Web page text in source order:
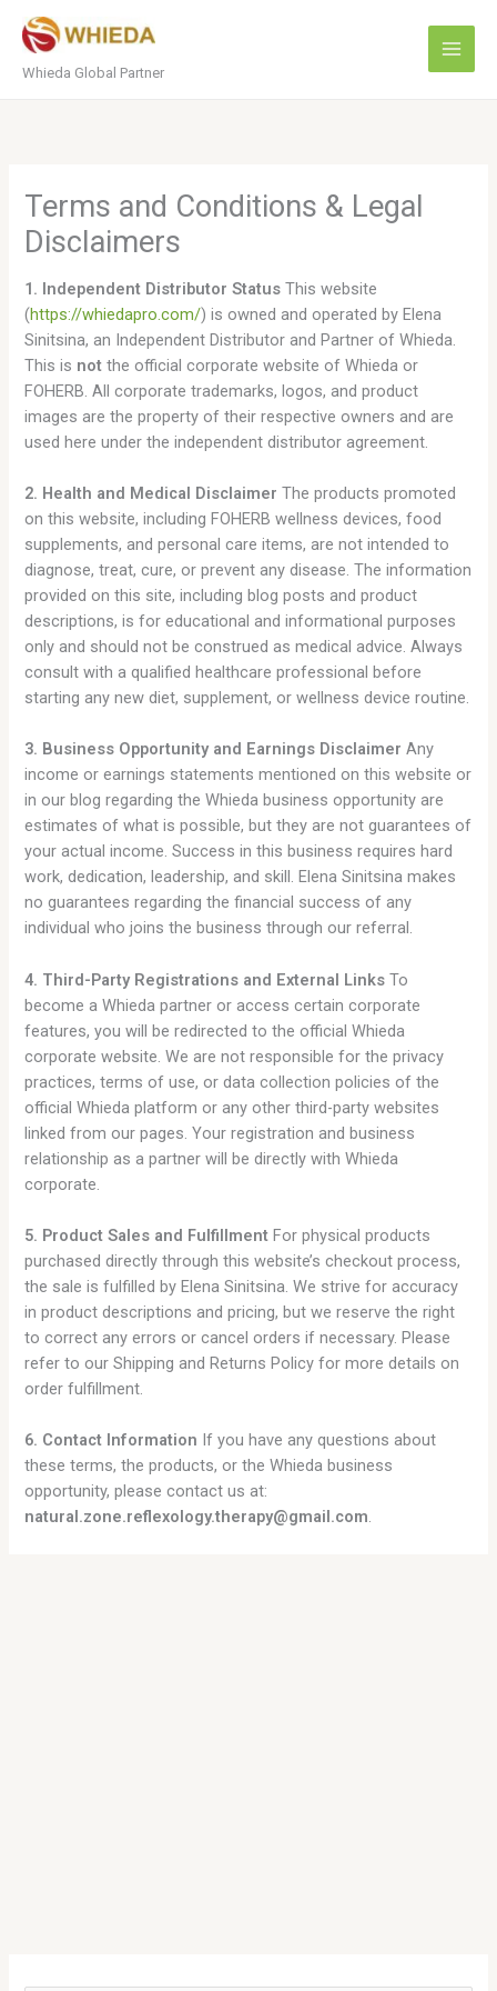
content
Whieda Global Partner
Terms and Conditions & Legal
Disclaimers
1. Independent Distributor Status This website
(https://whiedapro.com/) is owned and operated by Elena
Sinitsina, an Independent Distributor and Partner of Whieda.
This is not the official corporate website of Whieda or
FOHERB. All corporate trademarks, logos, and product
images are the property of their respective owners and are
used here under the independent distributor agreement.
2. Health and Medical Disclaimer The products promoted
on this website, including FOHERB wellness devices, food
supplements, and personal care items, are not intended to
diagnose, treat, cure, or prevent any disease. The information
provided on this site, including blog posts and product
descriptions, is for educational and informational purposes
only and should not be construed as medical advice. Always
consult with a qualified healthcare professional before
starting any new diet, supplement, or wellness device routine.
3. Business Opportunity and Earnings Disclaimer Any
income or earnings statements mentioned on this website or
in our blog regarding the Whieda business opportunity are
estimates of what is possible, but they are not guarantees of
your actual income. Success in this business requires hard
work, dedication, leadership, and skill. Elena Sinitsina makes
no guarantees regarding the financial success of any
individual who joins the business through our referral.
4. Third-Party Registrations and External Links To
become a Whieda partner or access certain corporate
features, you will be redirected to the official Whieda
corporate website. We are not responsible for the privacy
practices, terms of use, or data collection policies of the
official Whieda platform or any other third-party websites
linked from our pages. Your registration and business
relationship as a partner will be directly with Whieda
corporate.
5. Product Sales and Fulfillment For physical products
purchased directly through this website’s checkout process,
the sale is fulfilled by Elena Sinitsina. We strive for accuracy
in product descriptions and pricing, but we reserve the right
to correct any errors or cancel orders if necessary. Please
refer to our Shipping and Returns Policy for more details on
order fulfillment.
6. Contact Information If you have any questions about
these terms, the products, or the Whieda business
opportunity, please contact us at:
natural.zone.reflexology.therapy@gmail.com.